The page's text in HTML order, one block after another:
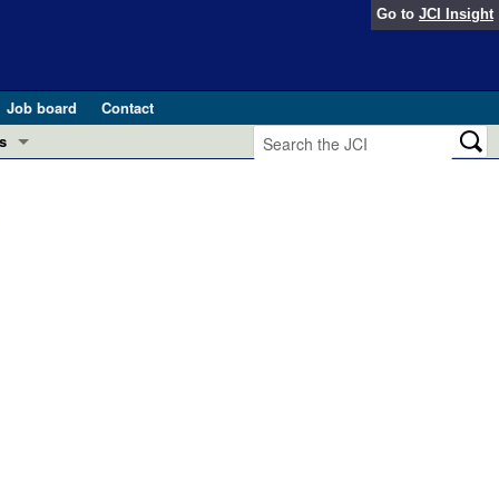
Go to JCI Insight
Job board
Contact
in GLP-1 medicine (Nov 2025)
and Public Health